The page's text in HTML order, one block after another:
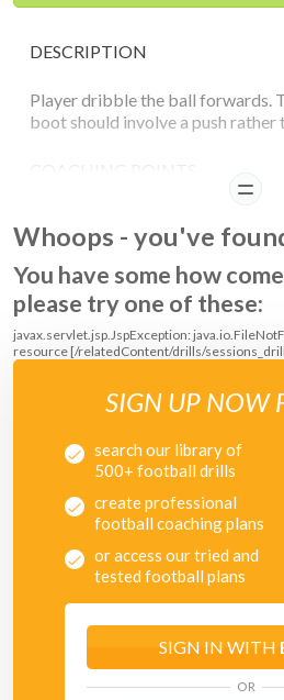
DESCRIPTION
Player dribble the ball forwards.
boot should involve a push rather
with each time they dribble down the
READ
Whoops - you've
You have some how
please try one of these:
javax.servlet.jsp.JspException:
resource [/relatedContent/drills/
SIGN UP NOW
search our library of
500+ football drills
create professional
football coaching plans
or access our tried and
tested football plans
SIGN IN WITH
OR